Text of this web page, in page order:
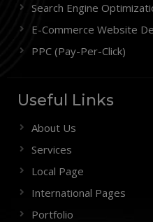
Search Engine
E-Commerce Website
PPC (Pay-Per-Click)
Useful Links
About Us
Services
Local Page
International Pages
Portfolio